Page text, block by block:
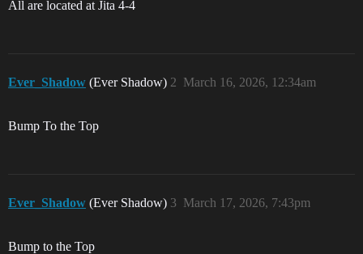
All are located at Jita 4-4
Ever_Shadow (Ever Shadow) March 16, 2026, 12:34am
2
Bump To the Top
Ever_Shadow (Ever Shadow) March 17, 2026, 7:43pm
3
Bump to the Top